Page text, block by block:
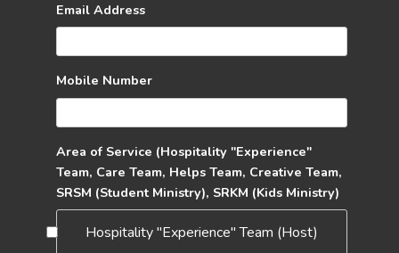
Email Address
Mobile Number
Area of Service (Hospitality "Experience"
Team, Care Team, Helps Team, Creative Team,
SRSM (Student Ministry), SRKM (Kids Ministry)
Hospitality "Experience" Team (Host)